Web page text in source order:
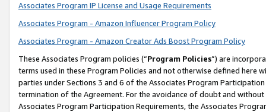
Associates Program IP License and Usage Requirements
Associates Program - Amazon Influencer Program Policy
Associates Program - Amazon Creator Ads Boost Program Policy
These Associates Program policies (“Program Policies”) are
terms used in these Program Policies and not otherwise defined
parties under Sections 3 and 6 of the Associates Program
termination of the Agreement. For the avoidance of doubt and
Associates Program Participation Requirements, the Associates